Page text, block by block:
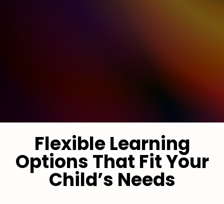
Flexible Learning
Options That Fit Your
Child’s Needs